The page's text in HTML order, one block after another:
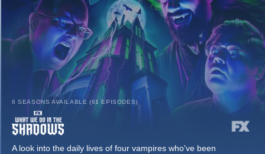
6 SEASONS AVAILABLE (61 EPISODES)
A look into the daily lives of four vampires who've been